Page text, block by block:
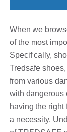
When we
of the most
Specifically,
Tredsafe
from various
with dangerous
having the right
a necessity.